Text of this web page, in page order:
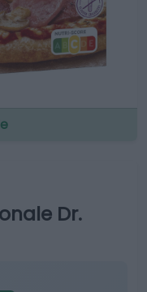
Dr.